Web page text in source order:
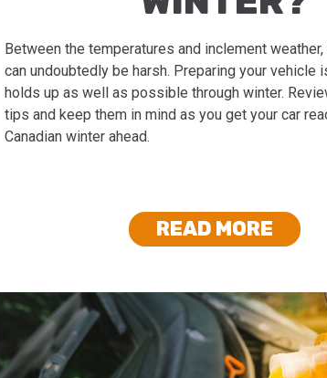
Between the temperatures and inclement
can undoubtedly be harsh. Preparing your vehicle
holds up as well as possible through winter.
tips and keep them in mind as you get your car
Canadian winter ahead.
READ MORE